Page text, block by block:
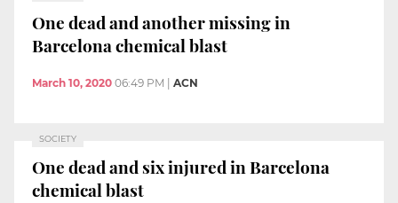
One dead and another missing in
Barcelona chemical blast
March 10, 2020 06:49 PM | ACN
SOCIETY
One dead and six injured in Barcelona
chemical blast